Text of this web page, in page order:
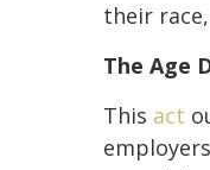
their
The Age
This act